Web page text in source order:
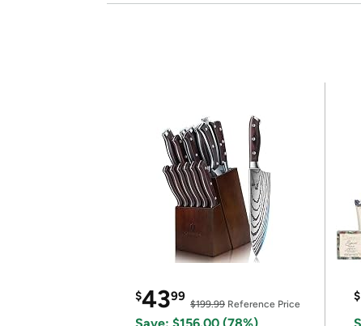
$4399
$199.99 Reference Price
$